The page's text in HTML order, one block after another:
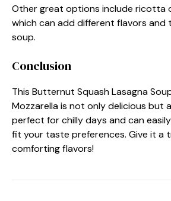
Other great options include ricotta
which can add different flavors
soup.
Conclusion
This Butternut Squash Lasagna
Mozzarella is not only delicious but
perfect for chilly days and can
fit your taste preferences. Give it a
comforting flavors!